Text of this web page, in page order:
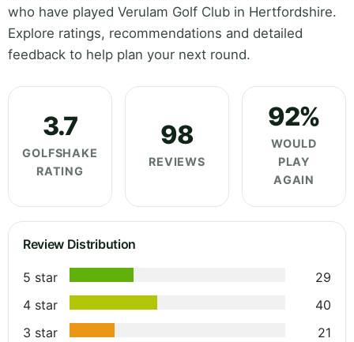
who have played Verulam Golf Club in Hertfordshire.
Explore ratings, recommendations and detailed
feedback to help plan your next round.
3.7
GOLFSHAKE
RATING
98
REVIEWS
92%
WOULD
PLAY
AGAIN
Review Distribution
5 star
29
4 star
40
3 star
21